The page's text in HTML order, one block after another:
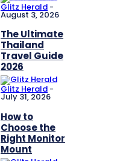
Glitz Herald -
August 3, 2026
The Ultimate
Thailand
Travel Guide
2026
Glitz Herald -
July 31, 2026
How to
Choose the
Right Monitor
Mount